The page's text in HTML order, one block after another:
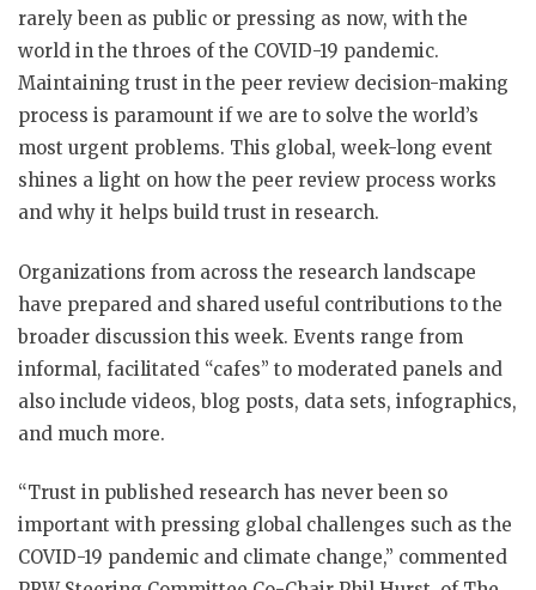
rarely been as public or pressing as now, with the
world in the throes of the COVID-19 pandemic.
Maintaining trust in the peer review decision-making
process is paramount if we are to solve the world’s
most urgent problems. This global, week-long event
shines a light on how the peer review process works
and why it helps build trust in research.
Organizations from across the research landscape
have prepared and shared useful contributions to the
broader discussion this week. Events range from
informal, facilitated “cafes” to moderated panels and
also include videos, blog posts, data sets, infographics,
and much more.
“Trust in published research has never been so
important with pressing global challenges such as the
COVID-19 pandemic and climate change,” commented